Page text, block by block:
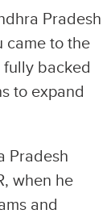
Pradesh
came to the
fully backed
to expand
Pradesh
when he
and